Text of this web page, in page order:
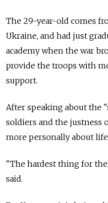
The 29-year-old comes
Ukraine, and had just
academy when the war
provide the troops with
support.
After speaking about the
soldiers and the justness
more personally about
"The hardest thing for
said.